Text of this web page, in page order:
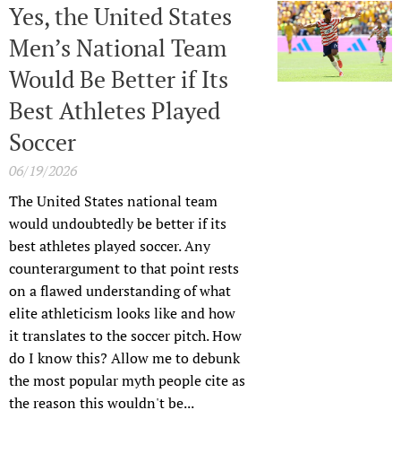
Yes, the United States
Men’s National Team
Would Be Better if Its
Best Athletes Played
Soccer
06/19/2026
The United States national team
would undoubtedly be better if its
best athletes played soccer. Any
counterargument to that point rests
on a flawed understanding of what
elite athleticism looks like and how
it translates to the soccer pitch. How
do I know this? Allow me to debunk
the most popular myth people cite as
the reason this wouldn't be...